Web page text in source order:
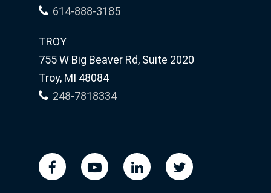
614-888-3185
TROY
755 W Big Beaver Rd, Suite 2020
Troy, MI 48084
248-7818334
facebookyoutube linkedin twitter